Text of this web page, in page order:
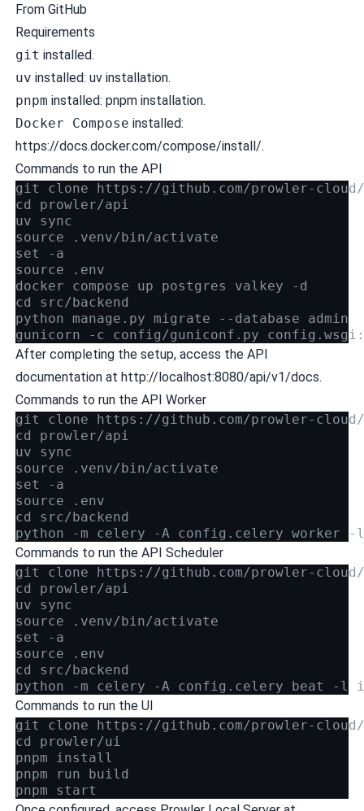
From GitHub
Requirements
git installed.
uv installed: uv installation.
pnpm installed: pnpm installation.
Docker Compose installed:
https://docs.docker.com/compose/install/.
Commands to run the API
git clone https://github.com/prowler-
cd prowler/api
uv sync
source .venv/bin/activate
set -a
source .env
docker compose up postgres valkey -d
cd src/backend
python manage.py migrate --database admin
gunicorn -c config/guniconf.py
After completing the setup, access the API
documentation at http://localhost:8080/api/v1/docs.
Commands to run the API Worker
git clone https://github.com/prowler-
cd prowler/api
uv sync
source .venv/bin/activate
set -a
source .env
cd src/backend
python -m celery -A config.celery worker
Commands to run the API Scheduler
git clone https://github.com/prowler-
cd prowler/api
uv sync
source .venv/bin/activate
set -a
source .env
cd src/backend
python -m celery -A config.celery beat -l
Commands to run the UI
git clone https://github.com/prowler-
cd prowler/ui
pnpm install
pnpm run build
pnpm start